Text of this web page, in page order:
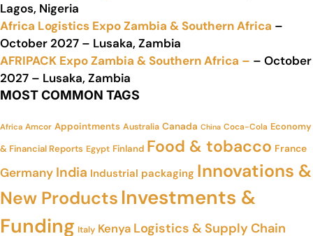
Lagos, Nigeria
Africa Logistics Expo Zambia & Southern Africa –
October 2027 – Lusaka, Zambia
AFRIPACK Expo Zambia & Southern Africa – – October
2027 – Lusaka, Zambia
MOST COMMON TAGS
Africa Amcor Appointments Australia Canada China Coca-Cola Economy
& Financial Reports Egypt Finland Food & tobacco France
Germany India Industrial packaging Innovations &
New Products Investments &
Funding Italy Kenya Logistics & Supply Chain